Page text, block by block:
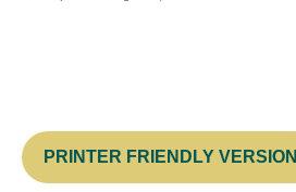
PRINTER FRIENDLY VERSION